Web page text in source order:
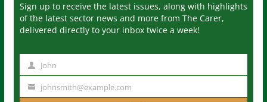
Sign up to receive the latest issues, along with highlights
of the latest sector news and more from The Carer,
delivered directly to your inbox twice a week!
m
John
johnsmith@example.com